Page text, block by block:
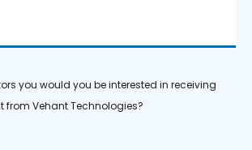
you would you be interested in receiving
Vehant Technologies?